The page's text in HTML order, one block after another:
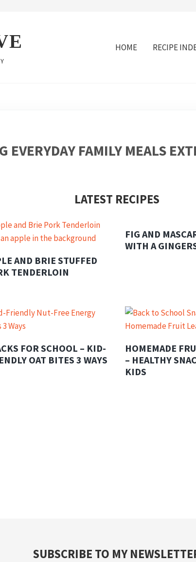
HOME RECIPE
EVERYDAY FAMILY MEALS
LATEST RECIPES
AND BRIE STUFFED
TENDERLOIN
FIG AND
WITH A
FOR SCHOOL – KID-
OAT BITES 3 WAYS
HOMEMADE
– HEALTHY
KIDS
SUBSCRIBE TO MY